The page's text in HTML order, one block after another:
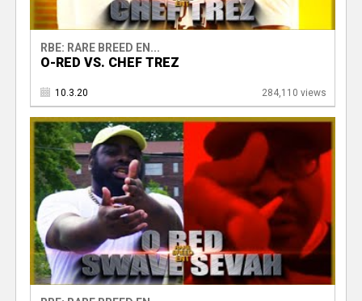
RBE: RARE BREED EN...
O-RED VS. CHEF TREZ
10.3.20 284,110 views